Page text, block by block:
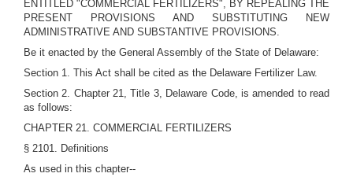
ENTITLED "COMMERCIAL FERTILIZERS", BY REPEALING THE
PRESENT PROVISIONS AND SUBSTITUTING NEW
ADMINISTRATIVE AND SUBSTANTIVE PROVISIONS.
Be it enacted by the General Assembly of the State of Delaware:
Section 1. This Act shall be cited as the Delaware Fertilizer Law.
Section 2. Chapter 21, Title 3, Delaware Code, is amended to read
as follows:
CHAPTER 21. COMMERCIAL FERTILIZERS
§ 2101. Definitions
As used in this chapter--